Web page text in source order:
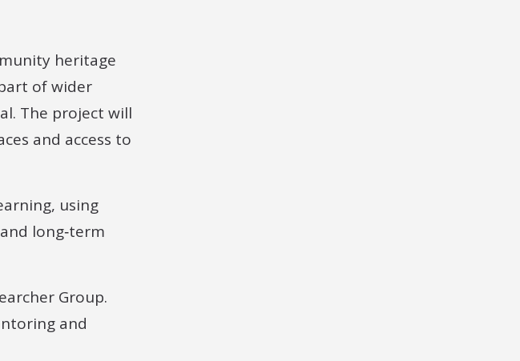
heritage
of wider
The project will
and access to
using
long‑term
Group.
and